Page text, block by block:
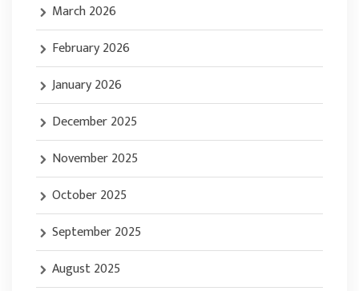
March 2026
February 2026
January 2026
December 2025
November 2025
October 2025
September 2025
August 2025